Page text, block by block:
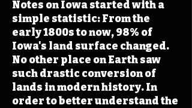
Notes on Iowa started with a
simple statistic: From the
early 1800s to now, 98% of
Iowa's land surface changed.
No other place on Earth saw
such drastic conversion of
lands in modern history. In
order to better understand the